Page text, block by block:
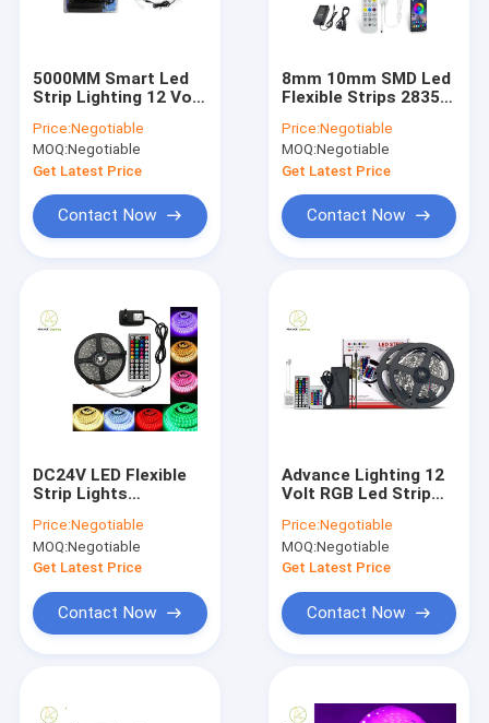
Products
5000MM Smart Led
Strip Lighting 12 Volt
30LED/M
Price:Negotiable
MOQ:Negotiable
Get Latest Price
Contact Now
8mm 10mm SMD Led
Flexible Strips 2835
14.4w/M
Price:Negotiable
MOQ:Negotiable
Get Latest Price
Contact Now
DC24V LED Flexible
Strip Lights
Flex Strip
Price:Negotiable
MOQ:Negotiable
Get Latest Price
Contact Now
Advance Lighting 12
Volt RGB Led Strip
720LM/M Indoor
Outdoor
Price:Negotiable
MOQ:Negotiable
Get Latest Price
Contact Now